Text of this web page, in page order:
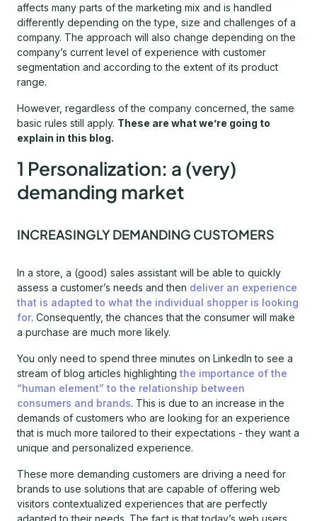
affects many parts of the marketing mix and is handled
differently depending on the type, size and challenges of a
company. The approach will also change depending on the
company’s current level of experience with customer
segmentation and according to the extent of its product
range.
However, regardless of the company concerned, the same
basic rules still apply. These are what we’re going to
explain in this blog.
1 Personalization: a (very)
demanding market
INCREASINGLY DEMANDING CUSTOMERS
In a store, a (good) sales assistant will be able to quickly
assess a customer’s needs and then deliver an experience
that is adapted to what the individual shopper is looking
for. Consequently, the chances that the consumer will make
a purchase are much more likely.
You only need to spend three minutes on LinkedIn to see a
stream of blog articles highlighting the importance of the
“human element” to the relationship between
consumers and brands. This is due to an increase in the
demands of customers who are looking for an experience
that is much more tailored to their expectations - they want a
unique and personalized experience.
These more demanding customers are driving a need for
brands to use solutions that are capable of offering web
visitors contextualized experiences that are perfectly